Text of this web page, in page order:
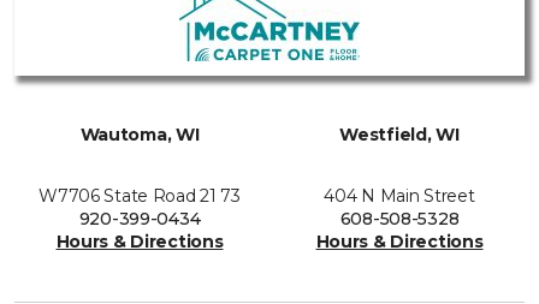
Wautoma, WI
W7706 State Road 21 73
920-399-0434
Hours & Directions
Westfield, WI
404 N Main Street
608-508-5328
Hours & Directions